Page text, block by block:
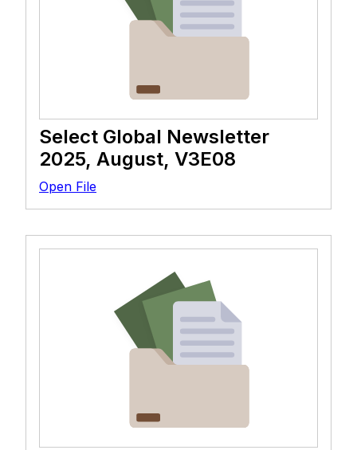
Select Global Newsletter
2025, August, V3E08
Open File